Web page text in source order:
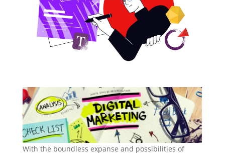
With the boundless expanse and possibilities of